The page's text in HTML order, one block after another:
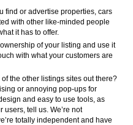
find or advertise properties, cars
with other like-minded people
it has to offer.
of your listing and use it
with what your customers are
the other listings sites out there?
or annoying pop-ups for
and easy to use tools, as
tell us. We’re not
totally independent and have